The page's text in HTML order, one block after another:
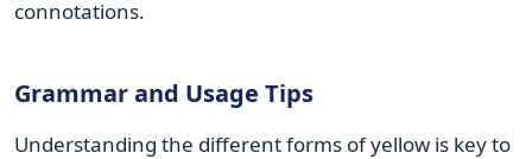
connotations.
Grammar and Usage Tips
Understanding the different forms of yellow is key to